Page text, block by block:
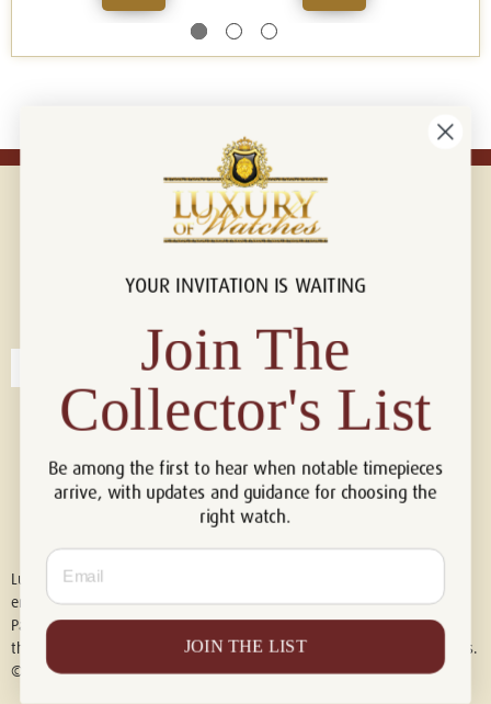
Connect with us!
Luxury of Watches is an independent retailer and is not associated with,
endorsed by, or affiliated with Rolex S.A., Rolex USA, Audemars Piguet,
Patek Philippe, Cartier, Panerai, or any other watch brands featured on
this website. All trademarks are the property of their respective owners.
© 2026 Luxury Of Watches. All Rights Reserved.
YOUR INVITATION IS WAITING
Join The
Collector's List
Be among the first to hear when notable timepieces
arrive, with updates and guidance for choosing the
right watch.
Email
JOIN THE LIST